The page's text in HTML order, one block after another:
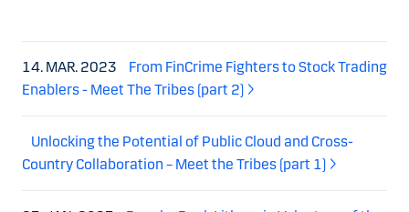
14. MAR. 2023
From FinCrime Fighters to Stock Trading
Enablers - Meet The Tribes (part 2)
Unlocking the Potential of Public Cloud and Cross-
Country Collaboration – Meet the Tribes (part 1)